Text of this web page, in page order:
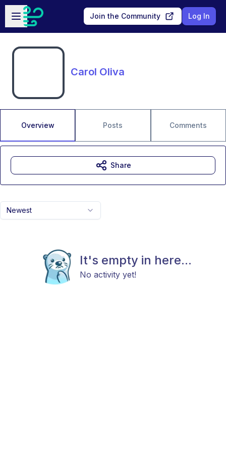
Skip to main content
Open sidebar
Join the Community Log In
Carol Oliva
Overview Posts Comments
Newest
It's empty in here...
No activity yet!
Share